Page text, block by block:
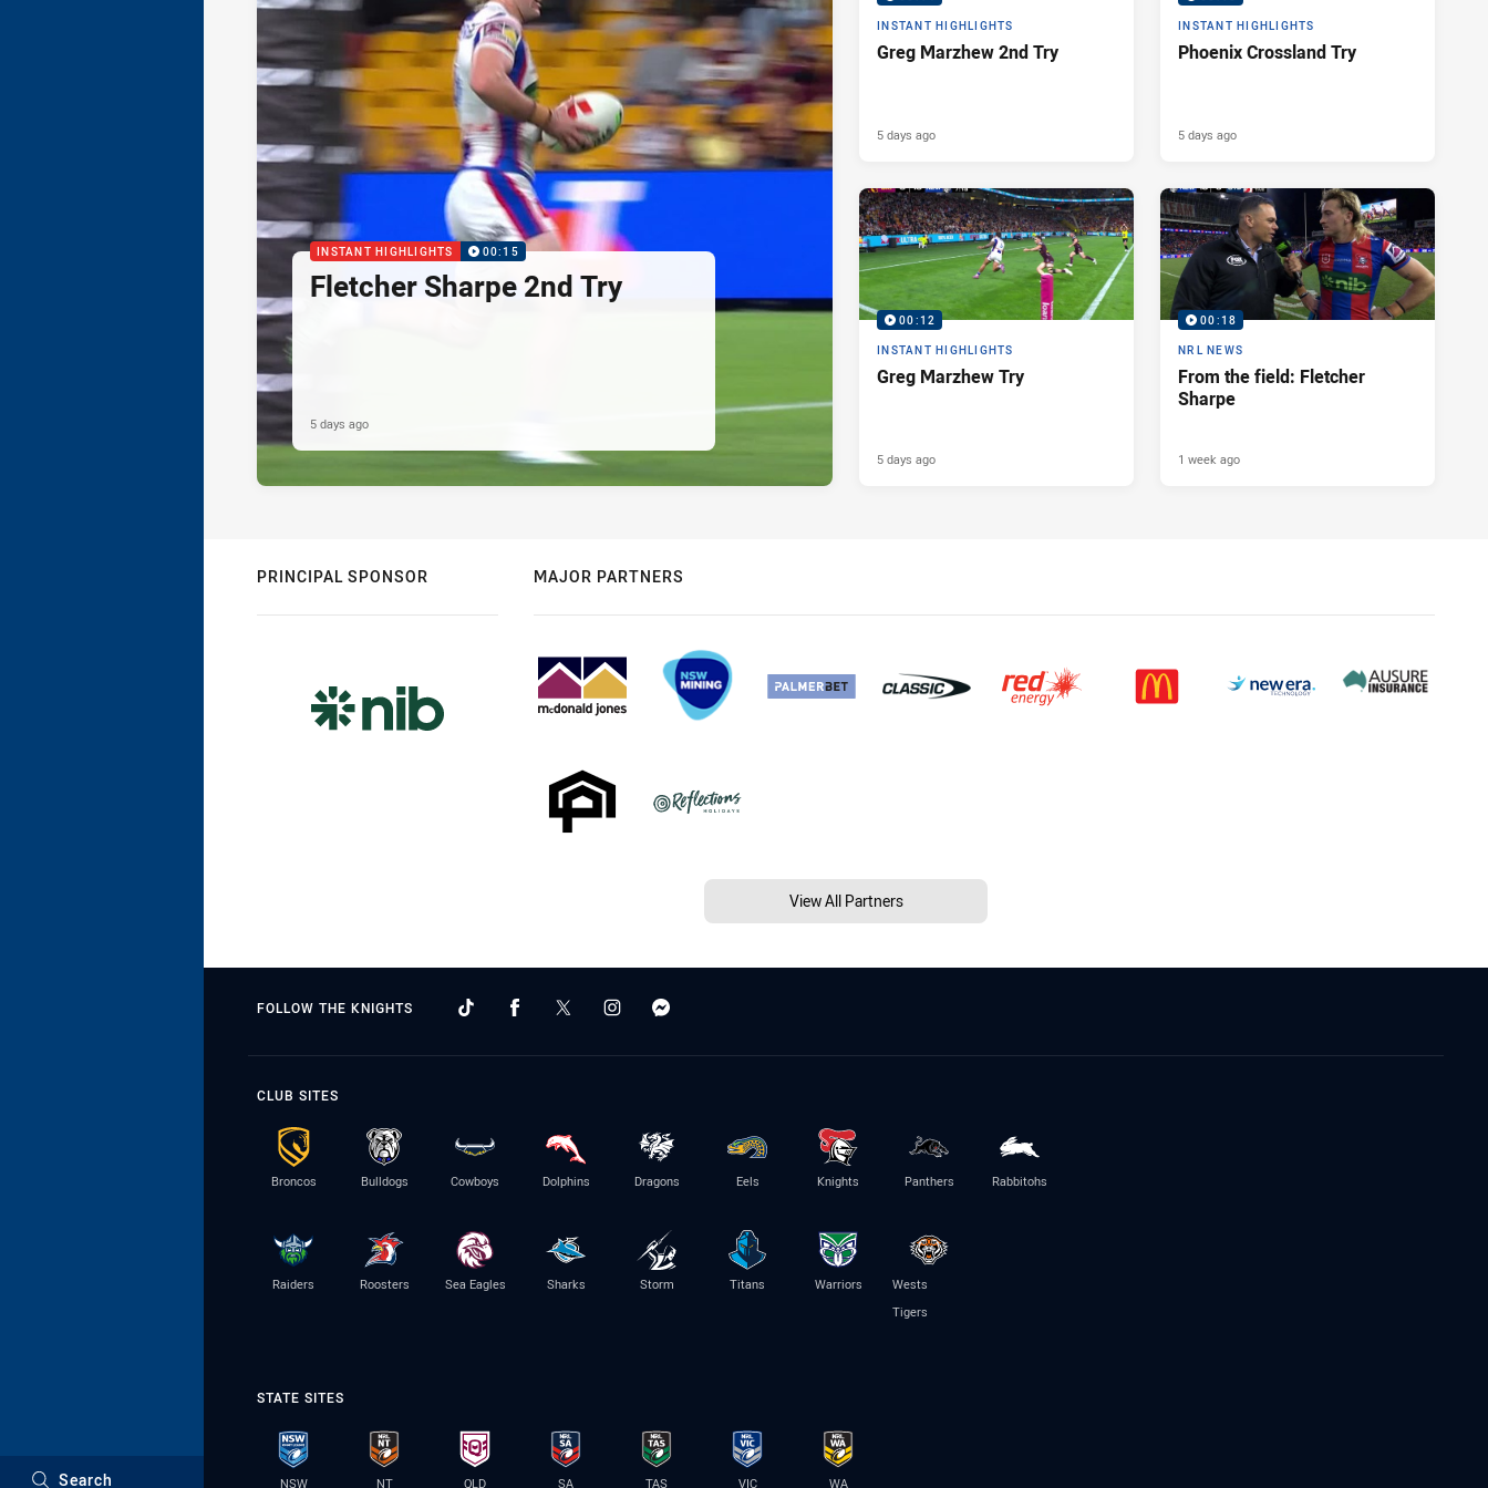
Search
INSTANT HIGHLIGHTS 00:15
Fletcher Sharpe 2nd Try
5 days ago
INSTANT HIGHLIGHTS
Greg Marzhew 2nd Try
5 days ago
INSTANT HIGHLIGHTS
Phoenix Crossland Try
5 days ago
00:12
INSTANT HIGHLIGHTS
Greg Marzhew Try
5 days ago
00:18
NRL NEWS
From the field: Fletcher
Sharpe
1 week ago
PRINCIPAL SPONSOR MAJOR PARTNERS
View All Partners
FOLLOW THE KNIGHTS
CLUB SITES
Broncos Bulldogs Cowboys Dolphins Dragons Eels Knights Panthers Rabbitohs
Raiders Roosters Sea Eagles Sharks Storm Titans Warriors
Wests
Tigers
STATE SITES
NSW NT QLD SA TAS VIC WA